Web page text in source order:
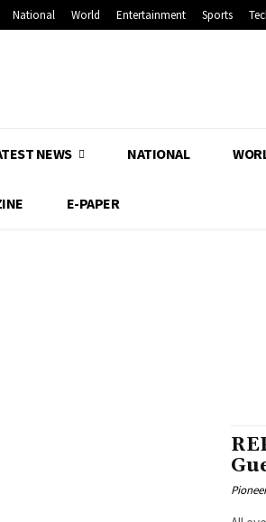
National World Entertainment Sports
NEWS NATIONAL
E-PAPER